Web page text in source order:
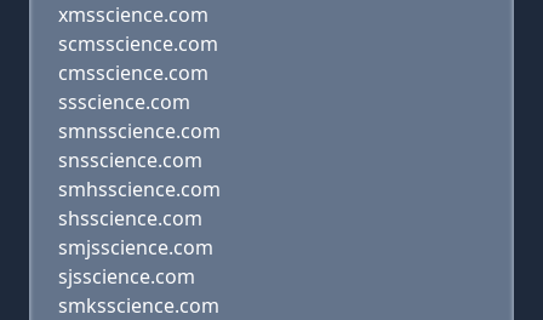
xmsscience.com
scmsscience.com
cmsscience.com
ssscience.com
smnsscience.com
snsscience.com
smhsscience.com
shsscience.com
smjsscience.com
sjsscience.com
smksscience.com